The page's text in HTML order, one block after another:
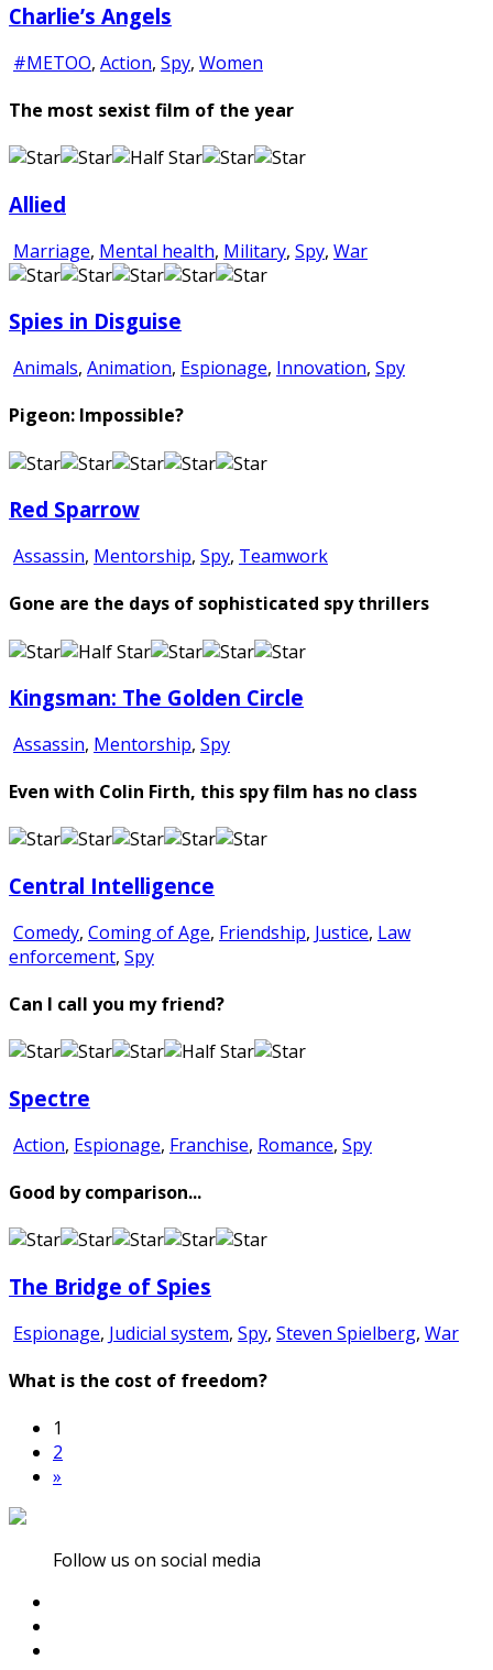
Charlie’s Angels
#METOO, Action, Spy, Women
The most sexist film of the year
Allied
Marriage, Mental health, Military, Spy, War
Spies in Disguise
Animals, Animation, Espionage, Innovation, Spy
Pigeon: Impossible?
Red Sparrow
Assassin, Mentorship, Spy, Teamwork
Gone are the days of sophisticated spy thrillers
Kingsman: The Golden Circle
Assassin, Mentorship, Spy
Even with Colin Firth, this spy film has no class
Central Intelligence
Comedy, Coming of Age, Friendship, Justice, Law
enforcement, Spy
Can I call you my friend?
Spectre
Action, Espionage, Franchise, Romance, Spy
Good by comparison...
The Bridge of Spies
Espionage, Judicial system, Spy, Steven Spielberg, War
What is the cost of freedom?
1
2
»
Follow us on social media